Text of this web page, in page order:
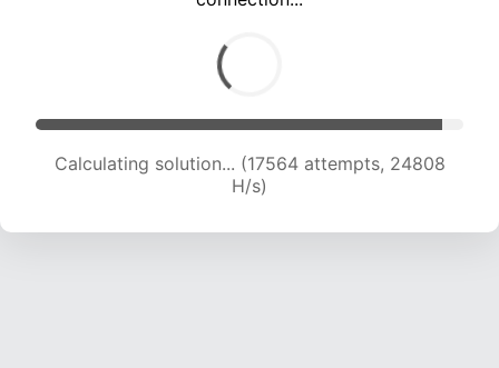
Calculating solution... (19453 attempts, 24046
H/s)